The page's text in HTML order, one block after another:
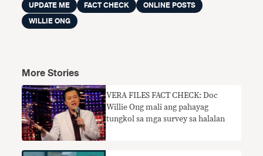
UPDATE ME FACT CHECK
ONLINE POSTS
WILLIE ONG
More Stories
VERA FILES FACT CHECK: Doc
Willie Ong mali ang pahayag
tungkol sa mga survey sa halalan